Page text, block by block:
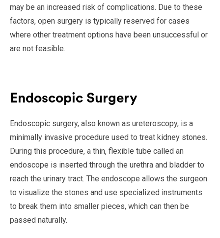
may be an increased risk of complications. Due to these
factors, open surgery is typically reserved for cases
where other treatment options have been unsuccessful or
are not feasible.
Endoscopic Surgery
Endoscopic surgery, also known as ureteroscopy, is a
minimally invasive procedure used to treat kidney stones.
During this procedure, a thin, flexible tube called an
endoscope is inserted through the urethra and bladder to
reach the urinary tract. The endoscope allows the surgeon
to visualize the stones and use specialized instruments
to break them into smaller pieces, which can then be
passed naturally.